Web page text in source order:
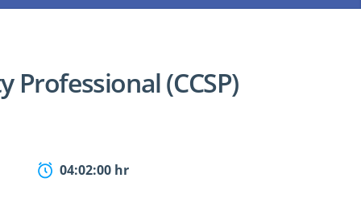
Professional (CCSP)
04:02:00 hr